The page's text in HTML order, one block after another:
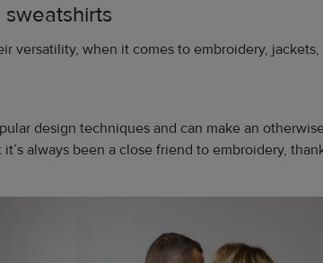
versatility, when it comes to embroidery,
design techniques and can make an
always been a close friend to embroidery,